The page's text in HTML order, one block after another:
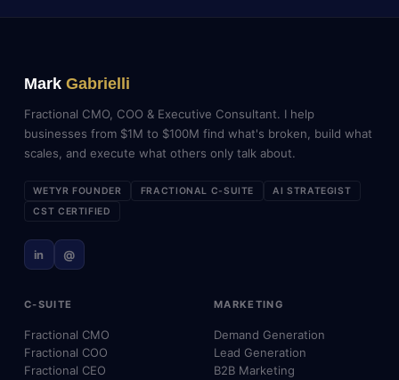
Mark Gabrielli
Fractional CMO, COO & Executive Consultant. I help
businesses from $1M to $100M find what's broken, build what
scales, and execute what others only talk about.
WETYR FOUNDER FRACTIONAL C-SUITE
AI STRATEGIST
CST CERTIFIED
in @
C-SUITE
Fractional CMO
Fractional COO
Fractional CEO
MARKETING
Demand Generation
Lead Generation
B2B Marketing